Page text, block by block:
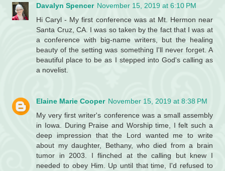
Davalyn Spencer November 15, 2019 at 6:10 PM
Hi Caryl - My first conference was at Mt. Hermon near
Santa Cruz, CA. I was so taken by the fact that I was at
a conference with big-name writers, but the healing
beauty of the setting was something I'll never forget. A
beautiful place to be as I stepped into God's calling as
a novelist.
Elaine Marie Cooper November 15, 2019 at 8:38 PM
My very first writer's conference was a small assembly
in Iowa. During Praise and Worship time, I felt such a
deep impression that the Lord wanted me to write
about my daughter, Bethany, who died from a brain
tumor in 2003. I flinched at the calling but knew I
needed to obey Him. Up until that time, I'd refused to